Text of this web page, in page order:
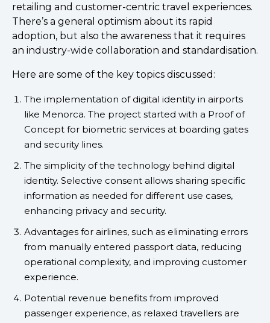
retailing and customer-centric travel experiences.
There’s a general optimism about its rapid
adoption, but also the awareness that it requires
an industry-wide collaboration and standardisation.
Here are some of the key topics discussed:
The implementation of digital identity in airports
like Menorca. The project started with a Proof of
Concept for biometric services at boarding gates
and security lines.
The simplicity of the technology behind digital
identity. Selective consent allows sharing specific
information as needed for different use cases,
enhancing privacy and security.
Advantages for airlines, such as eliminating errors
from manually entered passport data, reducing
operational complexity, and improving customer
experience.
Potential revenue benefits from improved
passenger experience, as relaxed travellers are